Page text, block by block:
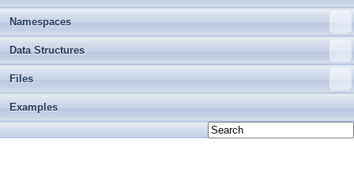
Namespaces
Data Structures
Files
Examples